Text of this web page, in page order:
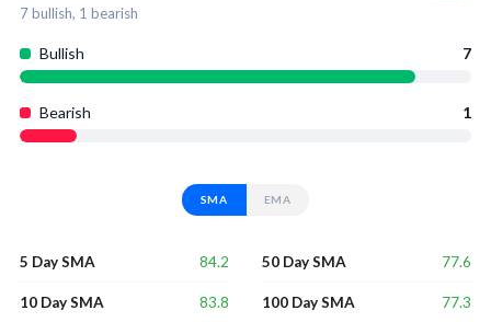
7bullish, 1 bearish
Bullish 7
Bearish 1
SMA EMA
5 Day SMA 84.2
10 Day SMA 83.8
50 Day SMA 77.6
100 Day SMA 77.3